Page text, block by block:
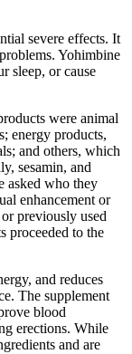
severe effects. It
Yohimbine
sleep, or cause
were animal
energy products,
and others, which
sesamin, and
asked who they
enhancement or
previously used
proceeded to the
and reduces
The supplement
blood
erections. While
and are